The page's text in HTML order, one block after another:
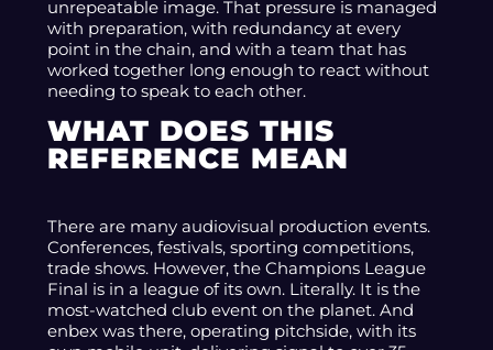
unrepeatable image. That pressure is managed
with preparation, with redundancy at every
point in the chain, and with a team that has
worked together long enough to react without
needing to speak to each other.
WHAT DOES THIS
REFERENCE MEAN
There are many audiovisual production events.
Conferences, festivals, sporting competitions,
trade shows. However, the Champions League
Final is in a league of its own. Literally. It is the
most-watched club event on the planet. And
enbex was there, operating pitchside, with its